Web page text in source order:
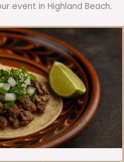
event in Highland Beach.